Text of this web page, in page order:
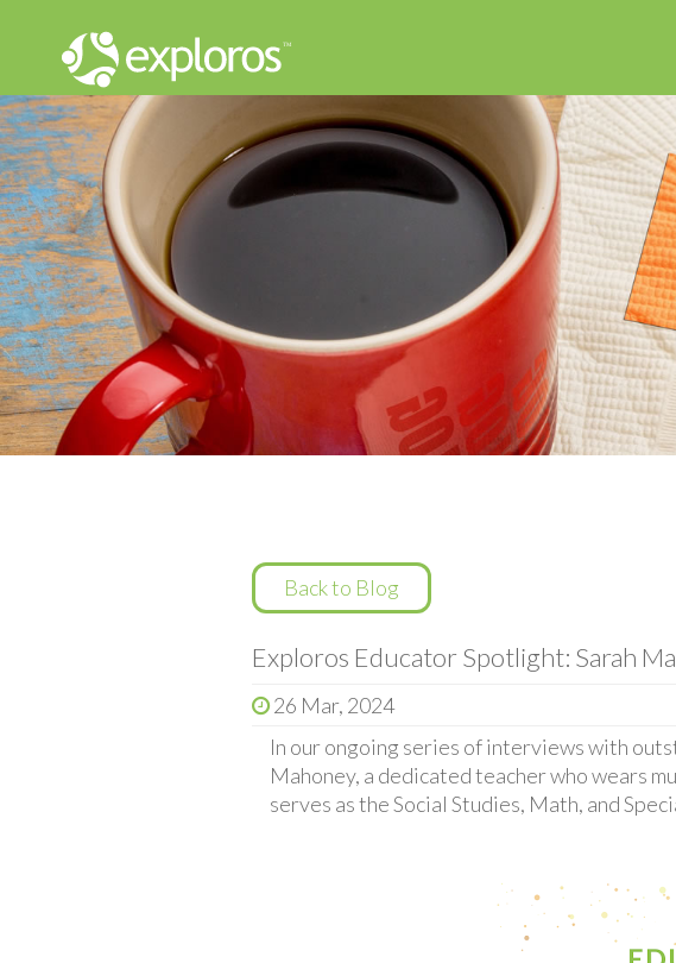
Back to Blog
Exploros Educator Spotlight: Sarah
26 Mar, 2024
In our ongoing series of interviews with
Mahoney, a dedicated teacher who wears
serves as the Social Studies, Math, and